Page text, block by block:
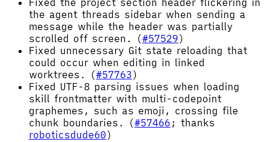
Fixed the project section header flickering in
the agent threads sidebar when sending a
message while the header was partially
scrolled off screen. (#57529)
Fixed unnecessary Git state reloading that
could occur when editing in linked
worktrees. (#57763)
Fixed UTF-8 parsing issues when loading
skill frontmatter with multi-codepoint
graphemes, such as emoji, crossing file
chunk boundaries. (#57466 ; thanks
roboticsdude60)